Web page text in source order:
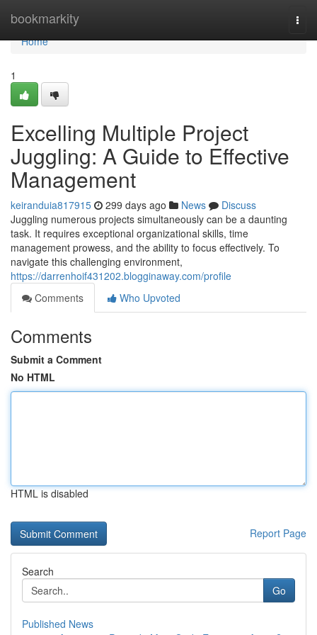
bookmarkity
Home
Home
1
Excelling Multiple Project
Juggling: A Guide to Effective
Management
keiranduia817915 299 days ago News
Discuss
Juggling numerous projects simultaneously can be a daunting
task. It requires exceptional organizational skills, time
management prowess, and the ability to focus effectively. To
navigate this challenging environment,
https://darrenhoif431202.blogginaway.com/profile
Comments
Who Upvoted
Comments
Submit a Comment
No HTML
HTML is disabled
Report Page
Search
Go
Published News